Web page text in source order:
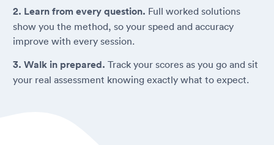
2. Learn from every question. Full worked solutions
show you the method, so your speed and accuracy
improve with every session.
3. Walk in prepared. Track your scores as you go and sit
your real assessment knowing exactly what to expect.